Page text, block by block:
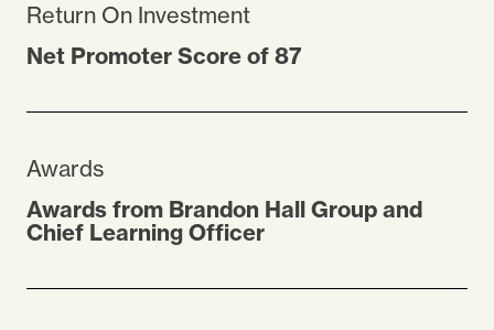
Return On Investment
Net Promoter Score of 87
Awards
Awards from Brandon Hall Group and
Chief Learning Officer